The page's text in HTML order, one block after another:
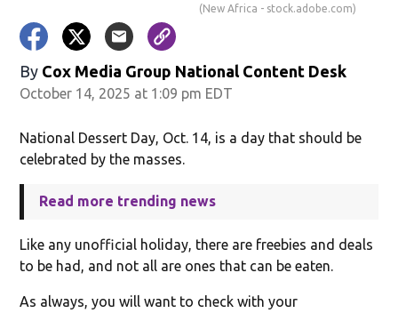
(New Africa - stock.adobe.com)
By Cox Media Group National Content Desk
October 14, 2025 at 1:09 pm EDT
National Dessert Day, Oct. 14, is a day that should be
celebrated by the masses.
Read more trending news
Like any unofficial holiday, there are freebies and deals
to be had, and not all are ones that can be eaten.
As always, you will want to check with your